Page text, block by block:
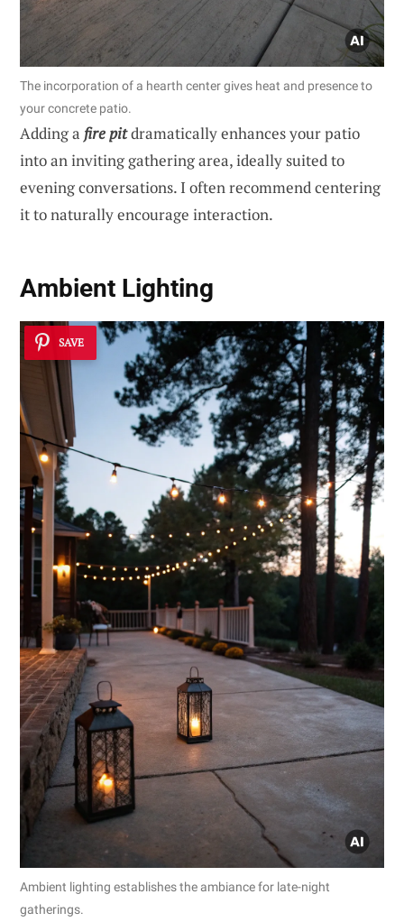
The incorporation of a hearth center gives heat and presence to
your concrete patio.
Adding a fire pitdramatically enhances your patio
into an inviting gathering area, ideally suited to
evening conversations. I often recommend centering
it to naturally encourage interaction.
Ambient Lighting
SAVE
Ambient lighting establishes the ambiance for late-night
gatherings.